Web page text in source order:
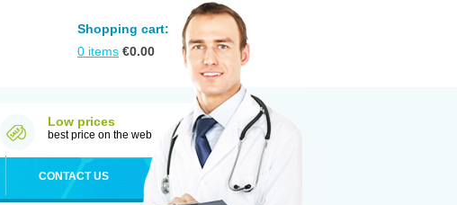
Shopping cart:
0 items €0.00
Low prices
best price on the web
CONTACT US